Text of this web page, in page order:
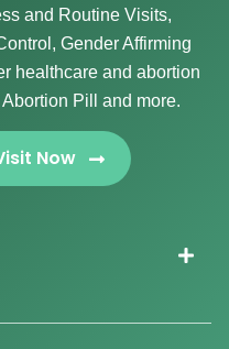
and Routine Visits,
Gender Affirming
healthcare and abortion
Pill and more.
Now